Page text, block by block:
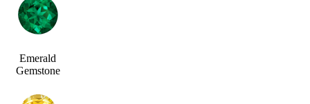
Emerald
Gemstone